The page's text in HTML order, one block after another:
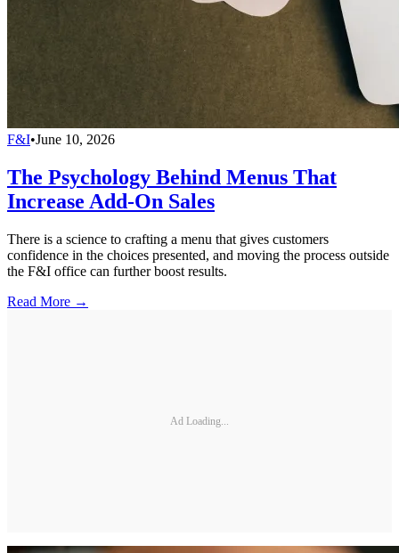
F&I•June 10, 2026
The Psychology Behind Menus That
Increase Add-On Sales
There is a science to crafting a menu that gives customers
confidence in the choices presented, and moving the process outside
the F&I office can further boost results.
Read More →
Ad Loading...